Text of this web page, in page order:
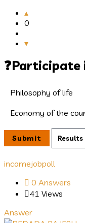
0
Participate
Philosophy of life
Economy of the
incomejobpoll
0 Answers
41 Views
Answer